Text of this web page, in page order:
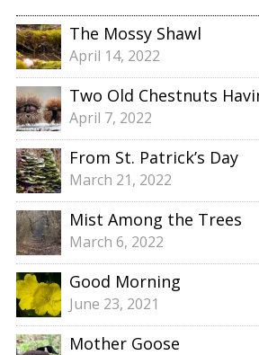
The Mossy Shawl
April 14, 2022
Two Old Chestnuts
April 7, 2022
From St. Patrick’s Day
March 21, 2022
Mist Among the Trees
March 6, 2022
Good Morning
June 23, 2021
Mother Goose